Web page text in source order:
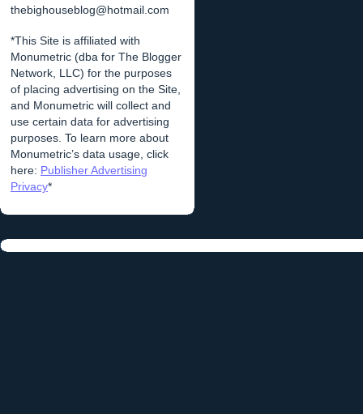
thebighouseblog@hotmail.com
*This Site is affiliated with
Monumetric (dba for The Blogger
Network, LLC) for the purposes
of placing advertising on the Site,
and Monumetric will collect and
use certain data for advertising
purposes. To learn more about
Monumetric’s data usage, click
here: Publisher Advertising
Privacy*